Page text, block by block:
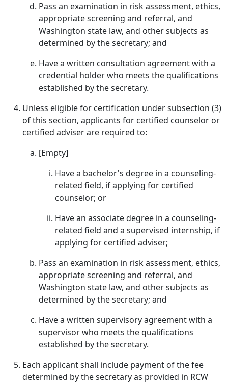
Pass an examination in risk assessment, ethics,
appropriate screening and referral, and
Washington state law, and other subjects as
determined by the secretary; and
Have a written consultation agreement with a
credential holder who meets the qualifications
established by the secretary.
Unless eligible for certification under subsection (3)
of this section, applicants for certified counselor or
certified adviser are required to:
[Empty]
Have a bachelor's degree in a counseling-
related field, if applying for certified
counselor; or
Have an associate degree in a counseling-
related field and a supervised internship, if
applying for certified adviser;
Pass an examination in risk assessment, ethics,
appropriate screening and referral, and
Washington state law, and other subjects as
determined by the secretary; and
Have a written supervisory agreement with a
supervisor who meets the qualifications
established by the secretary.
Each applicant shall include payment of the fee
determined by the secretary as provided in RCW